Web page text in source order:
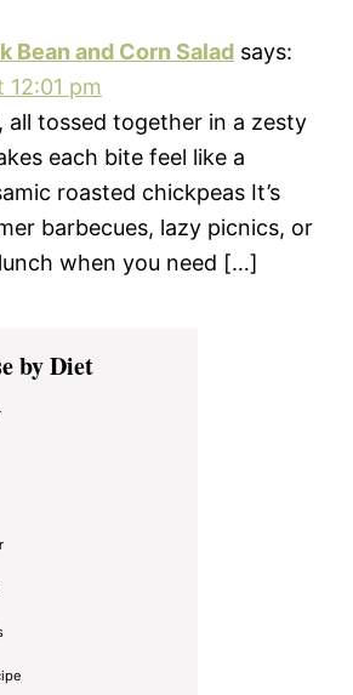
Bean and Corn Salad says:
12:01 pm
tossed together in a zesty
each bite feel like a
roasted chickpeas It’s
barbecues, lazy picnics, or
when you need […]
by Diet